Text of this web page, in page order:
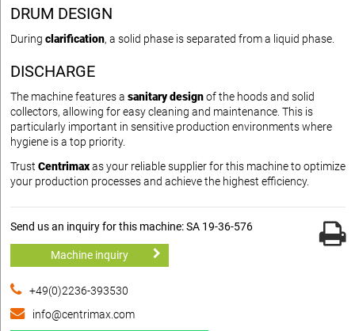
DRUM DESIGN
During clarification, a solid phase is separated from a liquid phase.
DISCHARGE
The machine features a sanitary designof the hoods and solid
collectors, allowing for easy cleaning and maintenance. This is
particularly important in sensitive production environments where
hygiene is a top priority.
Trust Centrimaxas your reliable supplier for this machine to optimize
your production processes and achieve the highest efficiency.
Send us an inquiry for this machine: SA 19-36-576
Machine inquiry
+49(0)2236-393530
info@centrimax.com